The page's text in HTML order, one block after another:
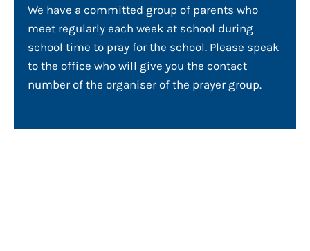
We have a committed group of parents who
meet regularly each week at school during
school time to pray for the school. Please speak
to the office who will give you the contact
number of the organiser of the prayer group.